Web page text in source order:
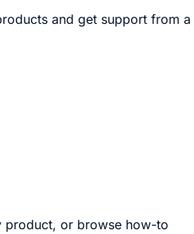
and get support from a
product, or browse how-to